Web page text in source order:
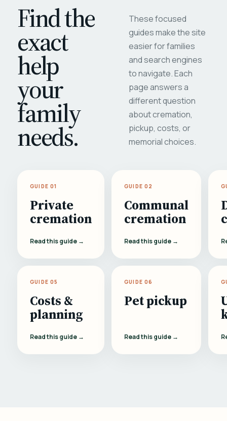
Find the
exact
help
your
family
needs.
These focused
guides make the site
easier for families
and search engines
to navigate. Each
page answers a
different question
about cremation,
pickup, costs, or
memorial choices.
GUIDE 01
Private
cremation
Read this guide →
GUIDE 02
Communal
cremation
Read this guide →
GUIDE 05
Costs &
planning
Read this guide →
GUIDE 06
Pet pickup
Read this guide →